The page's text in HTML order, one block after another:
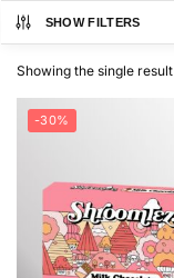
SHOW FILTERS
Showing the single result
-30%